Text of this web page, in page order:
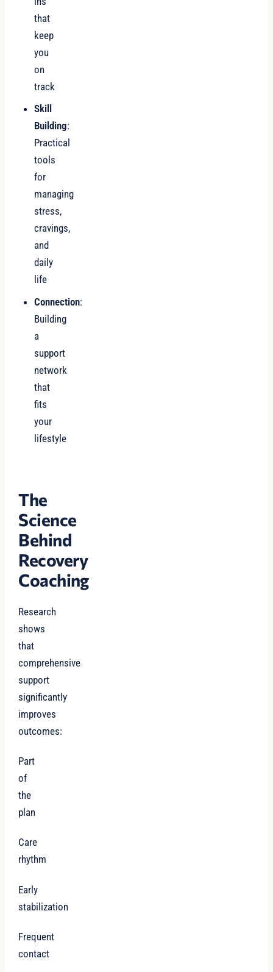
that
keep
you
on
track
Skill
Building:
Practical
tools
for
managing
stress,
cravings,
and
daily
life
Connection:
Building
a
support
network
that
fits
your
lifestyle
The
Science
Behind
Recovery
Coaching
Research
shows
that
comprehensive
support
significantly
improves
outcomes:
Part
of
the
plan
Care
rhythm
Early
stabilization
Frequent
contact